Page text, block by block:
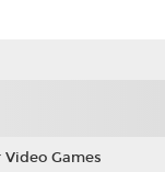
Video Games